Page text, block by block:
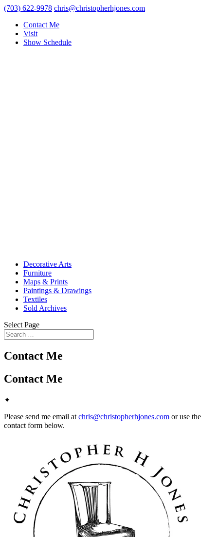
(703) 622-9978 chris@christopherhjones.com
Contact Me
Visit
Show Schedule
Decorative Arts
Furniture
Maps & Prints
Paintings & Drawings
Textiles
Sold Archives
Select Page
Contact Me
Contact Me
✦
Please send me email at chris@christopherhjones.com or use the
contact form below.